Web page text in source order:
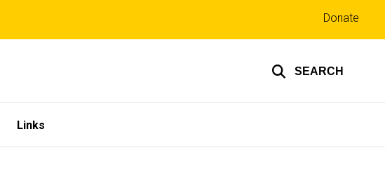
SEARCH
Top
links
Donate
Links